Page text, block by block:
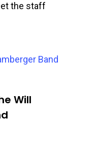
the staff
Will